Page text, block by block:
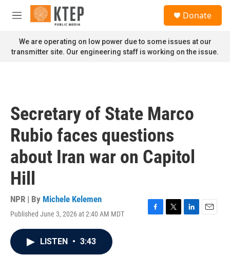
Skip to main content
M
n
u
Donate
We are operating on low power due to some issues at our
transmitter site. Our engineering staff is working on the issue.
Secretary of State Marco
Rubio faces questions
about Iran war on Capitol
Hill
NPR | By Michele Kelemen
Published June 3, 2026 at 2:40 AM MDT
F
T
L
E
LISTEN • 3:43